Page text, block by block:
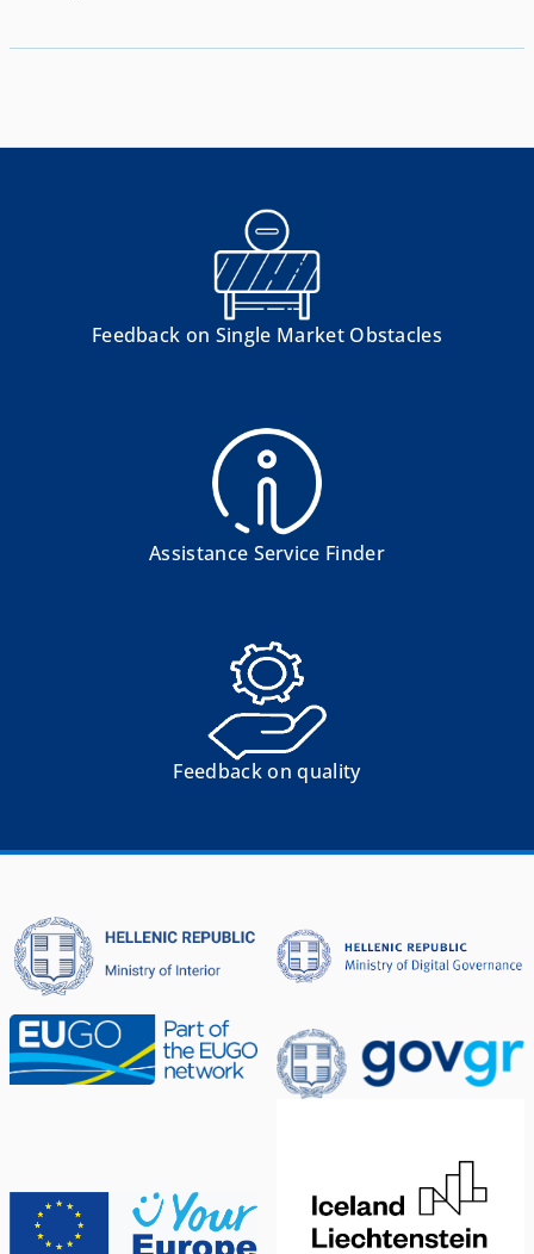
Feedback on Single Market Obstacles
Assistance Service Finder
Feedback on quality